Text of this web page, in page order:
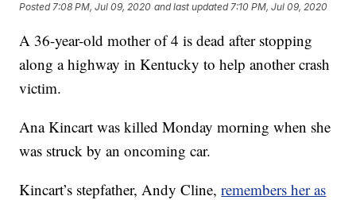
Posted7:08 PM, Jul 09, 2020 and last updated 7:10 PM, Jul 09, 2020
A 36-year-old mother of 4 is dead after stopping
along a highway in Kentucky to help another crash
victim.
Ana Kincart was killed Monday morning when she
was struck by an oncoming car.
Kincart’s stepfather, Andy Cline,remembers her as